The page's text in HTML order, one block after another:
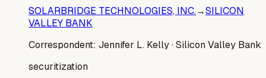
SOLARBRIDGE TECHNOLOGIES, INC.→SILICON
VALLEY BANK
Correspondent: Jennifer L. Kelly· Silicon Valley Bank
securitization